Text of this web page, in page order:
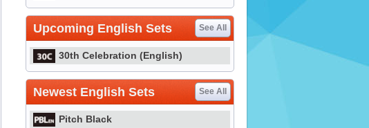
Upcoming English Sets See All
30th Celebration (English)
Newest English Sets See All
Pitch Black